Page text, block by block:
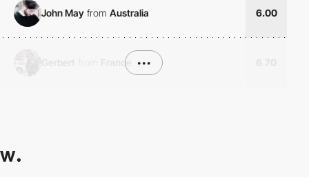
John May from Australia 6.00
France •••